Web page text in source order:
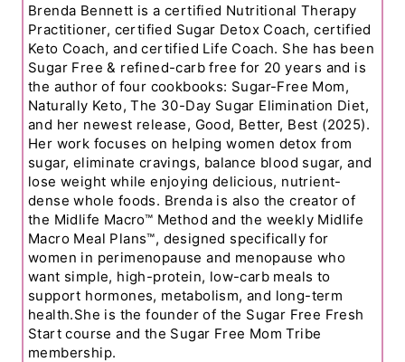
Brenda Bennett is a certified Nutritional Therapy
Practitioner, certified Sugar Detox Coach, certified
Keto Coach, and certified Life Coach. She has been
Sugar Free & refined-carb free for 20 years and is
the author of four cookbooks: Sugar-Free Mom,
Naturally Keto, The 30-Day Sugar Elimination Diet,
and her newest release, Good, Better, Best (2025).
Her work focuses on helping women detox from
sugar, eliminate cravings, balance blood sugar, and
lose weight while enjoying delicious, nutrient-
dense whole foods. Brenda is also the creator of
the Midlife Macro™ Method and the weekly Midlife
Macro Meal Plans™, designed specifically for
women in perimenopause and menopause who
want simple, high-protein, low-carb meals to
support hormones, metabolism, and long-term
health.She is the founder of the Sugar Free Fresh
Start course and the Sugar Free Mom Tribe
membership.